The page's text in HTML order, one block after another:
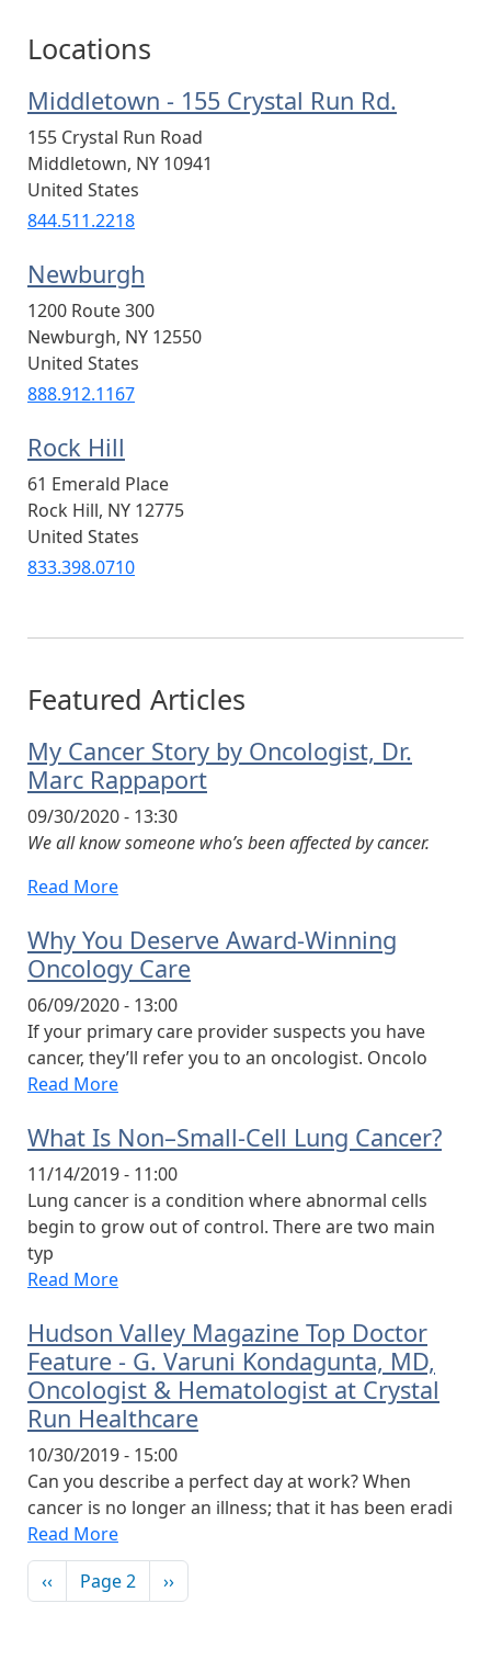
Locations
Middletown - 155 Crystal Run Rd.
155 Crystal Run Road
Middletown, NY 10941
United States
844.511.2218
Newburgh
1200 Route 300
Newburgh, NY 12550
United States
888.912.1167
Rock Hill
61 Emerald Place
Rock Hill, NY 12775
United States
833.398.0710
Featured Articles
My Cancer Story by Oncologist, Dr.
Marc Rappaport
09/30/2020 - 13:30
We all know someone who’s been affected by cancer.
Read More
Why You Deserve Award-Winning
Oncology Care
06/09/2020 - 13:00
If your primary care provider suspects you have
cancer, they’ll refer you to an oncologist. Oncolo
Read More
What Is Non–Small-Cell Lung Cancer?
11/14/2019 - 11:00
Lung cancer is a condition where abnormal cells
begin to grow out of control. There are two main
typ
Read More
Hudson Valley Magazine Top Doctor
Feature - G. Varuni Kondagunta, MD,
Oncologist & Hematologist at Crystal
Run Healthcare
10/30/2019 - 15:00
Can you describe a perfect day at work? When
cancer is no longer an illness; that it has been eradi
Read More
Pagination
Previous page
‹‹ Page 2 Next page
››